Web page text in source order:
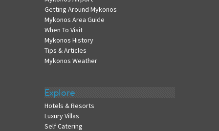
Getting Around Mykonos
Mykonos Area Guide
When To Visit
Mykonos History
Tips & Articles
Mykonos Weather
Explore
Hotels & Resorts
Luxury Villas
Self Catering